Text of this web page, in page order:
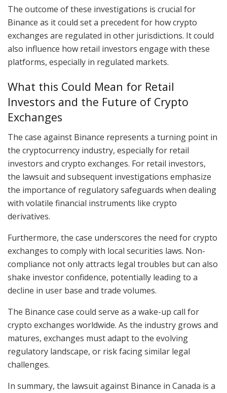
The outcome of these investigations is crucial for
Binance as it could set a precedent for how crypto
exchanges are regulated in other jurisdictions. It could
also influence how retail investors engage with these
platforms, especially in regulated markets.
What this Could Mean for Retail
Investors and the Future of Crypto
Exchanges
The case against Binance represents a turning point in
the cryptocurrency industry, especially for retail
investors and crypto exchanges. For retail investors,
the lawsuit and subsequent investigations emphasize
the importance of regulatory safeguards when dealing
with volatile financial instruments like crypto
derivatives.
Furthermore, the case underscores the need for crypto
exchanges to comply with local securities laws. Non-
compliance not only attracts legal troubles but can also
shake investor confidence, potentially leading to a
decline in user base and trade volumes.
The Binance case could serve as a wake-up call for
crypto exchanges worldwide. As the industry grows and
matures, exchanges must adapt to the evolving
regulatory landscape, or risk facing similar legal
challenges.
In summary, the lawsuit against Binance in Canada is a